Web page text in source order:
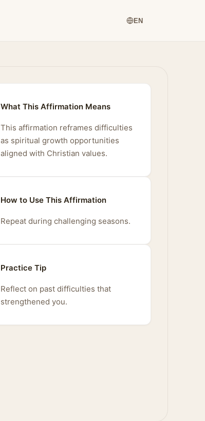
EN
What This Affirmation Means
This affirmation reframes difficulties
as spiritual growth opportunities
aligned with Christian values.
How to Use This Affirmation
Repeat during challenging seasons.
Practice Tip
Reflect on past difficulties that
strengthened you.